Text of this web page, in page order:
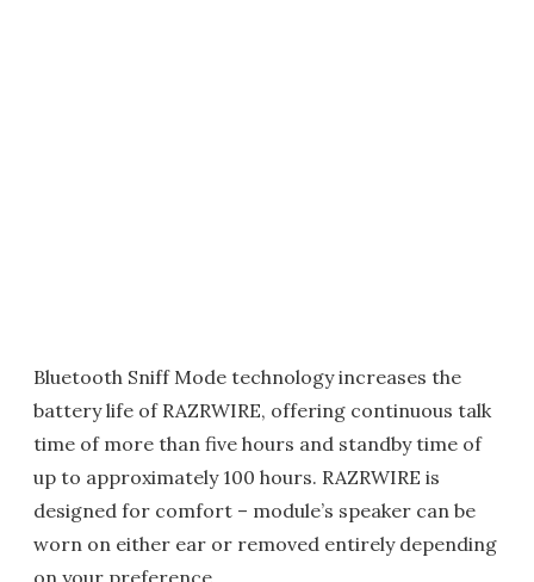
Bluetooth Sniff Mode technology increases the
battery life of RAZRWIRE, offering continuous talk
time of more than five hours and standby time of
up to approximately 100 hours. RAZRWIRE is
designed for comfort – module’s speaker can be
worn on either ear or removed entirely depending
on your preference.